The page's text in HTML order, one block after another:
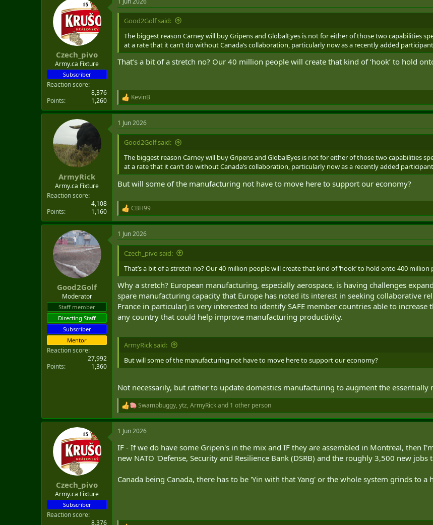
c
t
n
:
Czech_pivo
Army.ca Fixture
Subscriber
Reaction score
8,376
Points
1,260
Good2Golf said:
The biggest reason Carney will buy Gripens and GlobalEyes is not for either of those two capabilities
at a rate that it can’t do without Canada’s collaboration, particularly now as a recently added participant
That’s a bit of a stretch no? Our 40 million people will create that kind of ‘hook’ to hold
R
e
a
c
t
n
:
KevinB
ArmyRick
Army.ca Fixture
Reaction score
4,108
Points
1,160
1 Jun 2026
Good2Golf said:
The biggest reason Carney will buy Gripens and GlobalEyes is not for either of those two capabilities
at a rate that it can’t do without Canada’s collaboration, particularly now as a recently added participant
But will some of the manufacturing not have to move here to support our economy?
R
e
a
c
t
n
s
:
CBH99
Good2Golf
Moderator
Staff member
Directing Staff
Subscriber
Mentor
Reaction score
27,992
Points
1,360
1 Jun 2026
Czech_pivo said:
That’s a bit of a stretch no? Our 40 million people will create that kind of ‘hook’ to hold onto 400 million
Why a stretch? European manufacturing, especially aerospace, is having challenges
spare manufacturing capacity that Europe has noted its interest in seeking collaborative
France in particular) is very interested to identify SAFE member countries able to
any country that could help improve manufacturing productivity.
ArmyRick said:
But will some of the manufacturing not have to move here to support our economy?
Not necessarily, but rather to update domestics manufacturing to augment the
R
e
a
c
i
o
:
Swampbuggy, ytz, ArmyRickand 1 other person
Czech_pivo
Army.ca Fixture
Subscriber
Reaction score
8,376
1 Jun 2026
IF - If we do have some Gripen's in the mix and IF they are assembled in Montreal, then
new NATO 'Defense, Security and Resilience Bank (DSRB) and the roughly 3,500 new jobs
Canada being Canada, there has to be 'Yin with that Yang' or the whole system grinds to a